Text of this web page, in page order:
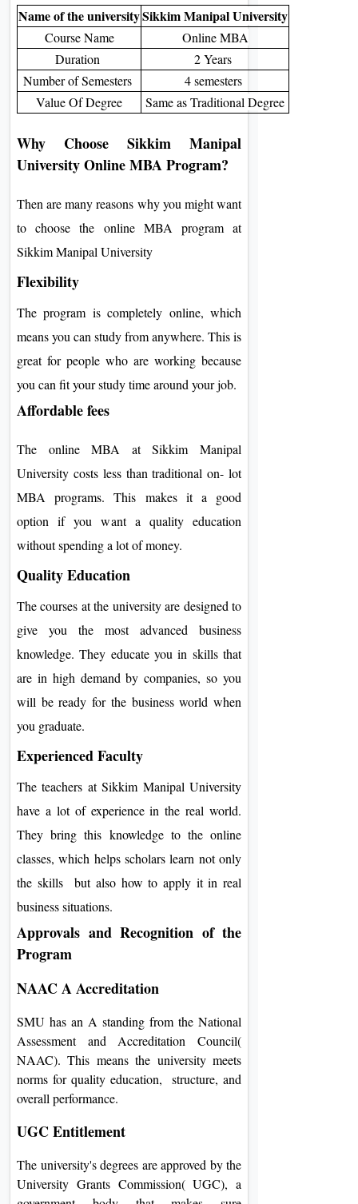
Name of the universitySikkim Manipal University
Course Name
Online MBA
Duration
2 Years
Number of Semesters
4 semesters
Value Of Degree
Same as Traditional Degree
Why Choose Sikkim Manipal
University Online MBA Program?
Then are many reasons why you might want
to choose the online MBA program at
Sikkim Manipal University
Flexibility
The program is completely online, which
means you can study from anywhere. This is
great for people who are working because
you can fit your study time around your job.
Affordable fees
The online MBA at Sikkim Manipal
University costs less than traditional on- lot
MBA programs. This makes it a good
option if you want a quality education
without spending a lot of money.
Quality Education
The courses at the university are designed to
give you the most advanced business
knowledge. They educate you in skills that
are in high demand by companies, so you
will be ready for the business world when
you graduate.
Experienced Faculty
The teachers at Sikkim Manipal University
have a lot of experience in the real world.
They bring this knowledge to the online
classes, which helps scholars learn not only
the skills but also how to apply it in real
business situations.
Approvals and Recognition of the
Program
NAAC A Accreditation
SMU has an A standing from the National
Assessment and Accreditation Council(
NAAC). This means the university meets
norms for quality education, structure, and
overall performance.
UGC Entitlement
The university's degrees are approved by the
University Grants Commission( UGC), a